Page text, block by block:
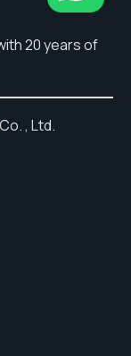
20 years of
, Ltd.